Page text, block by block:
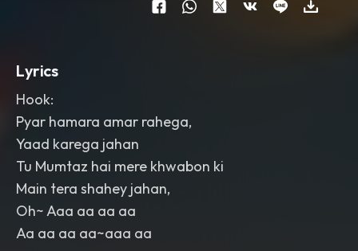
Lyrics
Hook:
Pyar hamara amar rahega,
Yaad karega jahan
Tu Mumtaz hai mere khwabon ki
Main tera shahey jahan,
Oh~ Aaa aa aa aa
Aa aa aa aa~aaa aa